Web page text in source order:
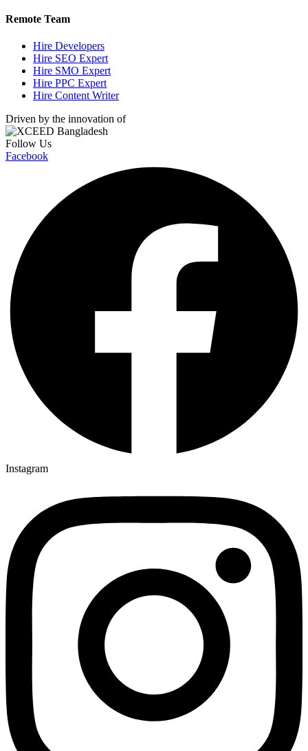
Remote Team
Hire Developers
Hire SEO Expert
Hire SMO Expert
Hire PPC Expert
Hire Content Writer
Driven by the innovation of
Follow Us
Facebook
Instagram